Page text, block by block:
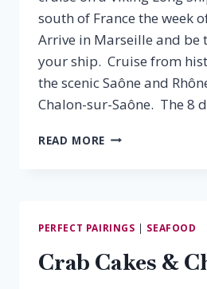
south of France the week
Arrive in Marseille and be
your ship. Cruise from
the scenic Saône and
Chalon-sur-Saône. The 8
READ MORE SAIL,
PERFECT PAIRINGS | SEAFOOD
Crab Cakes &